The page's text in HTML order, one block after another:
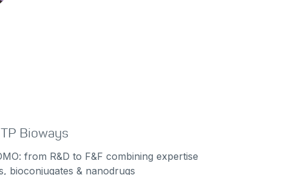
Bioways
from R&D to F&F combining expertise
bioconjugates & nanodrugs